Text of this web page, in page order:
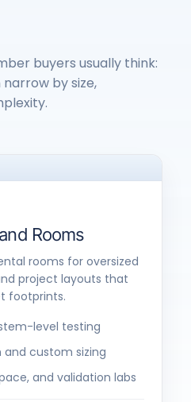
buyers usually think:
by size,
Rooms
rooms for oversized
project layouts that
footprints.
level testing
custom sizing
and validation labs